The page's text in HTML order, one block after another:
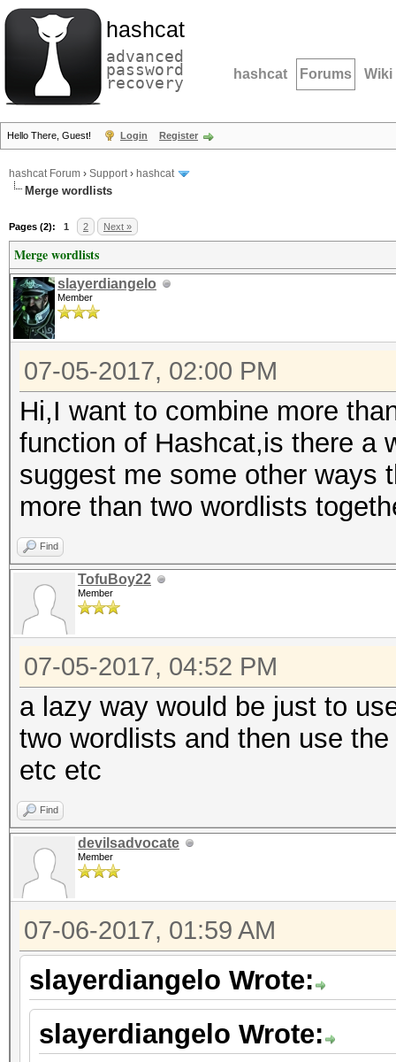
hashcat
advanced
password
recovery hashcat Forums Wiki
Hello There, Guest! Login Register
hashcat Forum › Support› hashcat
Merge wordlists
Pages (2): 1 2 Next »
Merge wordlists
slayerdiangelo
Member
07-05-2017, 02:00 PM
Hi,I want to combine more
function of Hashcat,is there a
suggest me some other ways
more than two wordlists
Find
TofuBoy22
Member
07-05-2017, 04:52 PM
a lazy way would be just to
two wordlists and then use
etc etc
Find
devilsadvocate
Member
07-06-2017, 01:59 AM
slayerdiangelo Wrote:
slayerdiangelo Wrote: